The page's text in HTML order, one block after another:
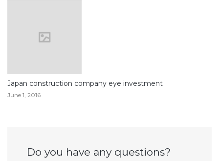
Japan construction company eye investment
June 1, 2016
Do you have any questions?